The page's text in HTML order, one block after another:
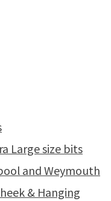
Large size bits
and Weymouth
& Hanging